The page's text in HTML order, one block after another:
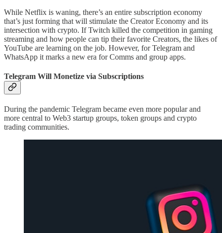
While Netflix is waning, there’s an entire subscription economy
that’s just forming that will stimulate the Creator Economy and its
intersection with crypto. If Twitch killed the competition in gaming
streaming and how people can tip their favorite Creators, the likes of
YouTube are learning on the job. However, for Telegram and
WhatsApp it marks a new era for Comms and group apps.
Telegram Will Monetize via Subscriptions
During the pandemic Telegram became even more popular and
more central to Web3 startup groups, token groups and crypto
trading communities.